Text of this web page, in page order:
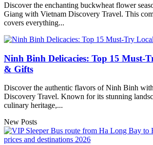
Discover the enchanting buckwheat flower
Giang with Vietnam Discovery Travel. This
covers everything...
Ninh Binh Delicacies: Top 15 Must-
& Gifts
Discover the authentic flavors of Ninh Binh
Discovery Travel. Known for its stunning
culinary heritage,...
New Posts